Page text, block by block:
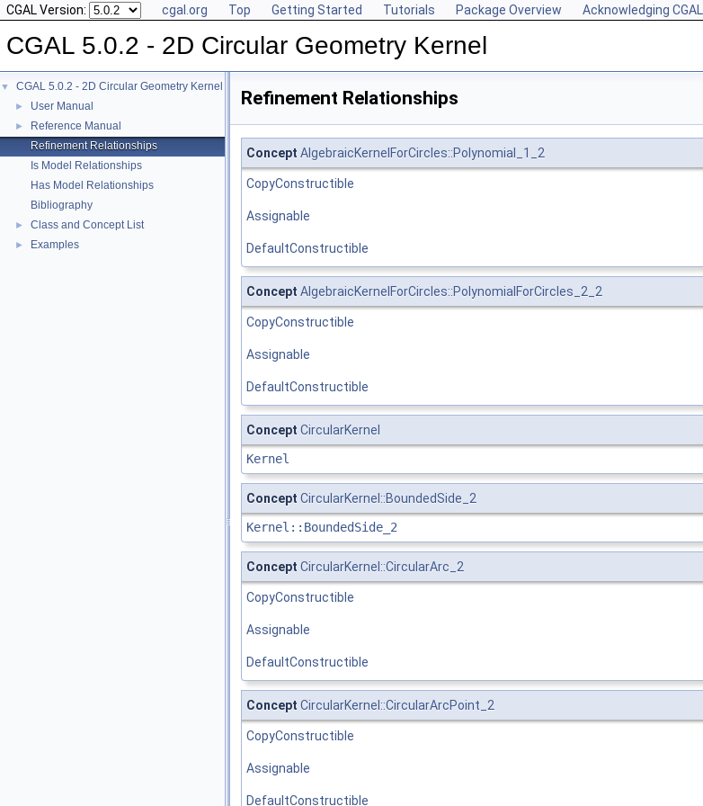
CGAL Version: cgal.org Top Getting Started Tutorials Package Overview Acknowledging CGAL
CGAL 5.0.2 - 2D Circular Geometry Kernel
▼ CGAL 5.0.2 - 2D Circular Geometry Kernel
► User Manual
►
Reference Manual
Refinement Relationships
Is Model Relationships
Has Model Relationships
Bibliography
► Class and Concept List
► Examples
Refinement Relationships
Concept AlgebraicKernelForCircles::Polynomial_1_2
CopyConstructible
Assignable
DefaultConstructible
Concept AlgebraicKernelForCircles::PolynomialForCircles_2_2
CopyConstructible
Assignable
DefaultConstructible
Concept CircularKernel
Kernel
Concept CircularKernel::BoundedSide_2
Kernel::BoundedSide_2
Concept CircularKernel::CircularArc_2
CopyConstructible
Assignable
DefaultConstructible
Concept CircularKernel::CircularArcPoint_2
CopyConstructible
Assignable
DefaultConstructible